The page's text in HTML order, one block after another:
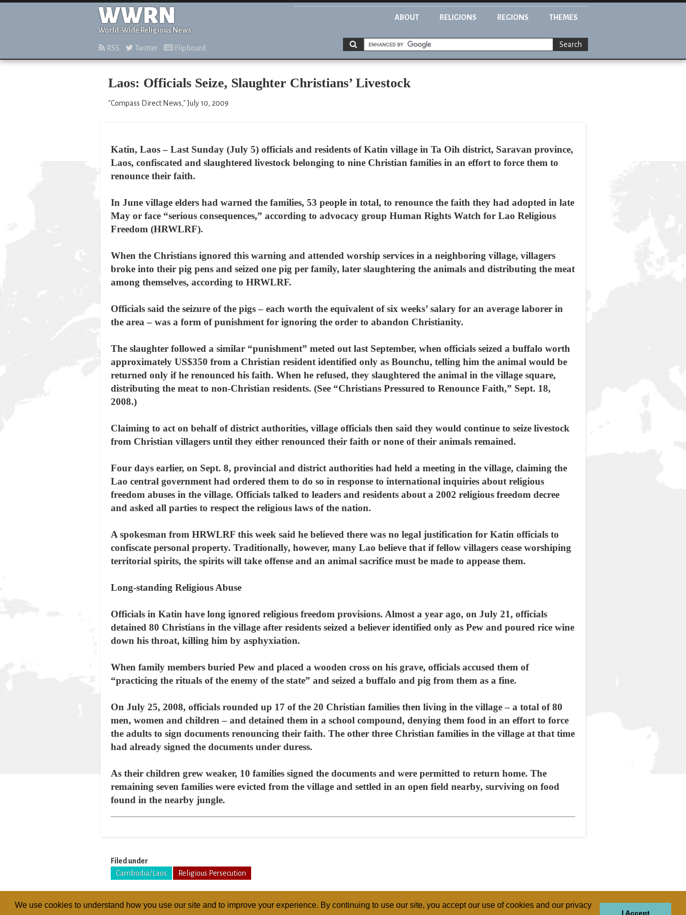
We use cookies to understand how you use our site and to improve your experience. By continuing to use our site, you accept our use of cookies and our privacy
I Accept
WWRN
World-Wide Religious News
ABOUT RELIGIONS REGIONS THEMES
RSS Twitter Flipboard Search
Laos: Officials Seize, Slaughter Christians’ Livestock
"Compass Direct News," July 10, 2009
Katin, Laos – Last Sunday (July 5) officials and residents of Katin village in Ta Oih district, Saravan province,
Laos, confiscated and slaughtered livestock belonging to nine Christian families in an effort to force them to
renounce their faith.
In June village elders had warned the families, 53 people in total, to renounce the faith they had adopted in late
May or face “serious consequences,” according to advocacy group Human Rights Watch for Lao Religious
Freedom (HRWLRF).
When the Christians ignored this warning and attended worship services in a neighboring village, villagers
broke into their pig pens and seized one pig per family, later slaughtering the animals and distributing the meat
among themselves, according to HRWLRF.
Officials said the seizure of the pigs – each worth the equivalent of six weeks’ salary for an average laborer in
the area – was a form of punishment for ignoring the order to abandon Christianity.
The slaughter followed a similar “punishment” meted out last September, when officials seized a buffalo worth
approximately US$350 from a Christian resident identified only as Bounchu, telling him the animal would be
returned only if he renounced his faith. When he refused, they slaughtered the animal in the village square,
distributing the meat to non-Christian residents. (See “Christians Pressured to Renounce Faith,” Sept. 18,
2008.)
Claiming to act on behalf of district authorities, village officials then said they would continue to seize livestock
from Christian villagers until they either renounced their faith or none of their animals remained.
Four days earlier, on Sept. 8, provincial and district authorities had held a meeting in the village, claiming the
Lao central government had ordered them to do so in response to international inquiries about religious
freedom abuses in the village. Officials talked to leaders and residents about a 2002 religious freedom decree
and asked all parties to respect the religious laws of the nation.
A spokesman from HRWLRF this week said he believed there was no legal justification for Katin officials to
confiscate personal property. Traditionally, however, many Lao believe that if fellow villagers cease worshiping
territorial spirits, the spirits will take offense and an animal sacrifice must be made to appease them.
Long-standing Religious Abuse
Officials in Katin have long ignored religious freedom provisions. Almost a year ago, on July 21, officials
detained 80 Christians in the village after residents seized a believer identified only as Pew and poured rice wine
down his throat, killing him by asphyxiation.
When family members buried Pew and placed a wooden cross on his grave, officials accused them of
“practicing the rituals of the enemy of the state” and seized a buffalo and pig from them as a fine.
On July 25, 2008, officials rounded up 17 of the 20 Christian families then living in the village – a total of 80
men, women and children – and detained them in a school compound, denying them food in an effort to force
the adults to sign documents renouncing their faith. The other three Christian families in the village at that time
had already signed the documents under duress.
As their children grew weaker, 10 families signed the documents and were permitted to return home. The
remaining seven families were evicted from the village and settled in an open field nearby, surviving on food
found in the nearby jungle.
Filed under
Cambodia/Laos
Religious Persecution